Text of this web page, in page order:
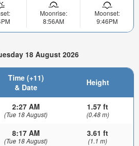
Moonrise:
8:56AM
Moonset:
9:46PM
18 August 2026
Time (+11)
& Date
Height
2:27 AM
(Tue 18 August)
1.57 ft
(0.48 m)
8:17 AM
(Tue 18 August)
3.61 ft
(1.1 m)